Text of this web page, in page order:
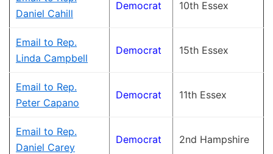
Daniel Cahill
Democrat 10th Essex
Email to Rep.
Linda Campbell
Democrat 15th Essex
Email to Rep.
Peter Capano
Democrat 11th Essex
Email to Rep.
Daniel Carey
Democrat 2nd Hampshire